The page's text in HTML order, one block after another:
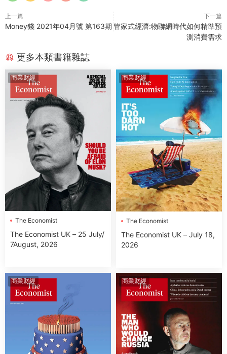
上一篇
Money錢 2021年04月號 第163期
下一篇
管家式經濟:物聯網時代如何精準預
測消費需求
更多本類書籍雜誌
商業财經
The Economist
The Economist UK – 25 July/
7August, 2026
商業财經
The Economist
The Economist UK – July 18,
2026
商業财經 商業财經